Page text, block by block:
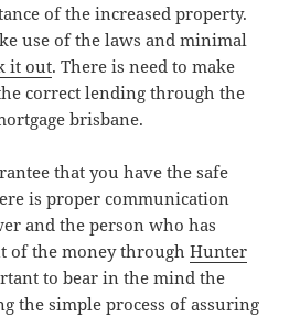
of the increased property.
use of the laws and minimal
it out. There is need to make
correct lending through the
brisbane.
that you have the safe
is proper communication
and the person who has
of the money throughHunter
to bear in the mind the
the simple process of assuring